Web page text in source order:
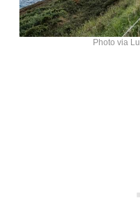
Photo via